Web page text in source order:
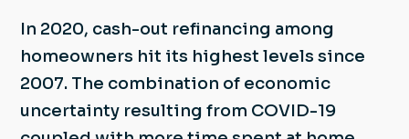
In 2020, cash-out refinancing among
homeowners hit its highest levels since
2007. The combination of economic
uncertainty resulting from COVID-19